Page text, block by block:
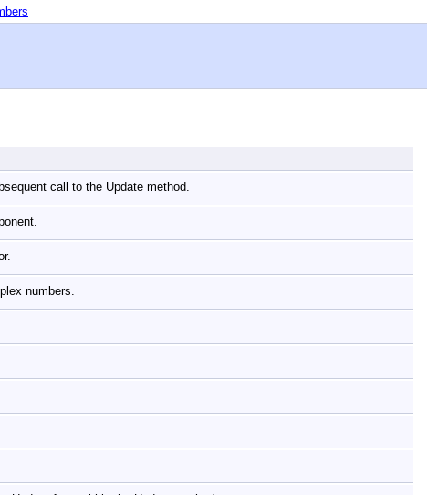
call to the Update method.
numbers.